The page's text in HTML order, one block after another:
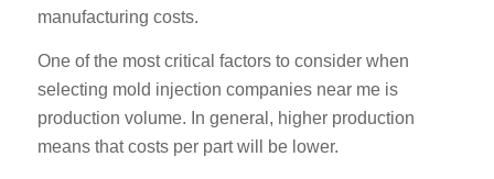
manufacturing costs.
One of the most critical factors to consider when
selecting mold injection companies near me is
production volume. In general, higher production
means that costs per part will be lower.